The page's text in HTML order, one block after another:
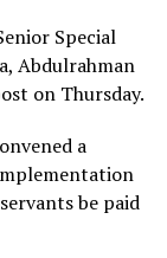
Special
Abdulrahman
on Thursday.
a
be paid